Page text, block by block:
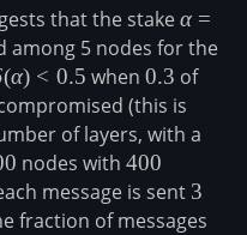
that the stakeα =
among 5 nodes for the
0.5
(α) < 0.5 when 0.3
0.3 of
(this is
3
of layers, with a
nodes with 400
400
message is sent 3
3
fraction of messages